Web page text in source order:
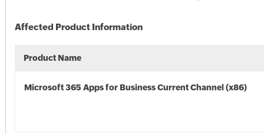
Affected Product Information
Product Name
Microsoft 365 Apps for Business Current Channel (x86)